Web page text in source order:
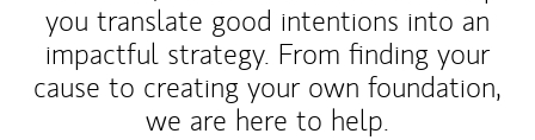
you translate good intentions into an
impactful strategy. From finding your
cause to creating your own foundation,
we are here to help.